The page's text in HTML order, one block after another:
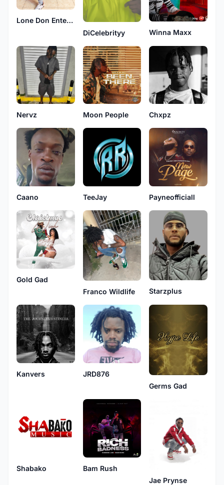
Lone Don Entertainment
DiCelebrityy
Winna Maxx
Nervz Moon People Chxpz
Caano TeeJay Payneofficiall
Gold Gad
Franco Wildlife
Starzplus
Kanvers
JRD876
Germs Gad
Shabako
Bam Rush
Jae Prynse